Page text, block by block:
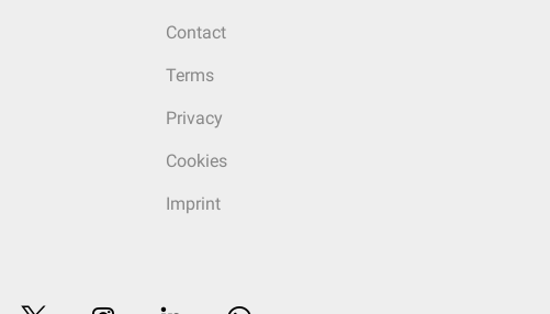
Contact
Terms
Privacy
Cookies
Imprint